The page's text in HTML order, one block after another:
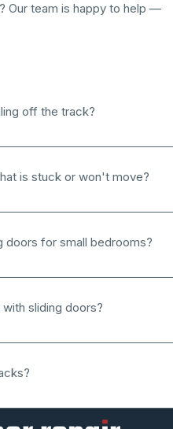
Our team is happy to help —
off the track?
is stuck or won't move?
doors for small bedrooms?
sliding doors?